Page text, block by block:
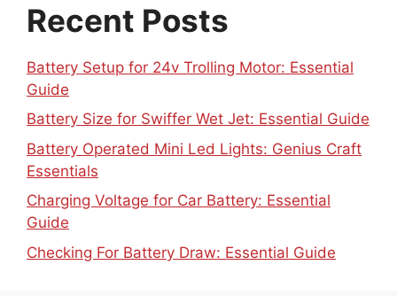
Recent Posts
Battery Setup for 24v Trolling Motor: Essential
Guide
Battery Size for Swiffer Wet Jet: Essential Guide
Battery Operated Mini Led Lights: Genius Craft
Essentials
Charging Voltage for Car Battery: Essential
Guide
Checking For Battery Draw: Essential Guide